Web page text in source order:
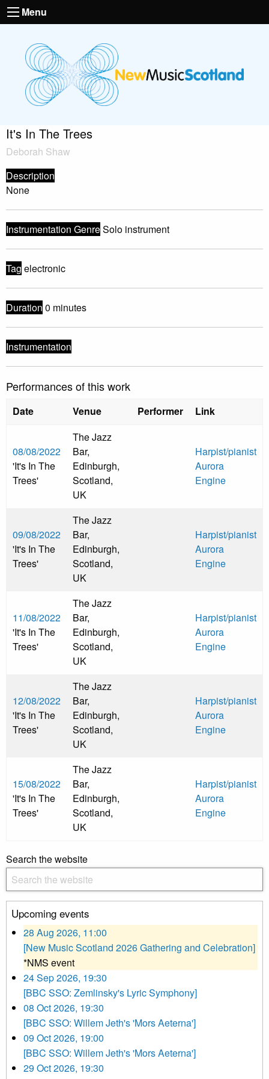
Menu
It's In The Trees
Deborah Shaw
Description
None
Instrumentation GenreSolo instrument
Tag electronic
Duration 0 minutes
Instrumentation
Performances of this work
Date Venue Performer Link
08/08/2022
'It's In The
Trees'
The Jazz
Bar,
Edinburgh,
Scotland,
UK
Harpist/pianist
Aurora
Engine
09/08/2022
'It's In The
Trees'
The Jazz
Bar,
Edinburgh,
Scotland,
UK
Harpist/pianist
Aurora
Engine
11/08/2022
'It's In The
Trees'
The Jazz
Bar,
Edinburgh,
Scotland,
UK
Harpist/pianist
Aurora
Engine
12/08/2022
'It's In The
Trees'
The Jazz
Bar,
Edinburgh,
Scotland,
UK
Harpist/pianist
Aurora
Engine
15/08/2022
'It's In The
Trees'
The Jazz
Bar,
Edinburgh,
Scotland,
UK
Harpist/pianist
Aurora
Engine
Search the website
Upcoming events
28 Aug 2026, 11:00
[New Music Scotland 2026 Gathering and Celebration]
*NMS event
24 Sep 2026, 19:30
[BBC SSO: Zemlinsky's Lyric Symphony]
08 Oct 2026, 19:30
[BBC SSO: Willem Jeth's 'Mors Aeterna']
09 Oct 2026, 19:00
[BBC SSO: Willem Jeth's 'Mors Aeterna']
29 Oct 2026, 19:30